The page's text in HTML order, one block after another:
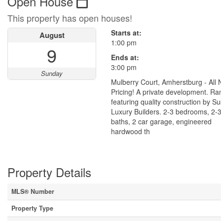
This property has open houses!
August
9
Sunday
Starts at:
1:00 pm
Ends at:
3:00 pm
Mulberry Court, Amherstburg - All
Pricing! A private development.
featuring quality construction by
Luxury Builders. 2-3 bedrooms, 2-3
baths, 2 car garage, engineered
hardwood th
Property Details
MLS® Number
Property Type